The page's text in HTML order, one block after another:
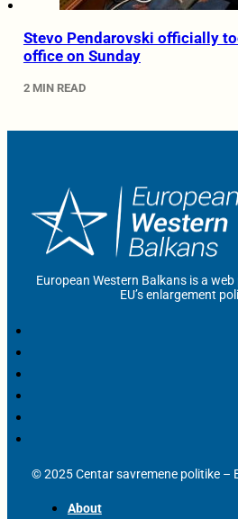
Stevo Pendarovski officially
office on Sunday
2 MIN READ
European Western Balkans is a
EU’s enlargement
© 2025 Centar savremene politike –
About